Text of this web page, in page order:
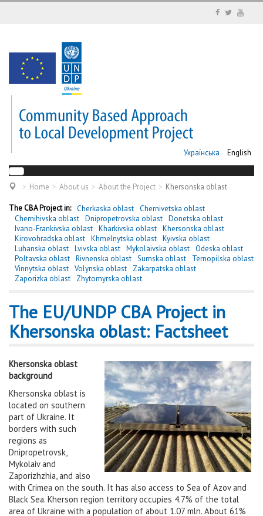
Українська English
Home About us About the Project Khersonska oblast
The CBA Project in: Cherkaska oblast Chernivetska oblast
Chernihivska oblast Dnipropetrovska oblast Donetska oblast
Ivano-Frankivska oblast Kharkivska oblast Khersonska oblast
Kirovohradska oblast Khmelnytska oblast Kyivska oblast
Luhanska oblast Lvivska oblast Mykolaivska oblast Odeska oblast
Poltavska oblast Rivnenska oblast Sumska oblast
Ternopilska oblast
Vinnytska oblast Volynska oblast
Zakarpatska oblast
Zaporizka oblast
Zhytomyrska oblast
The EU/UNDP CBA Project in
Khersonska oblast: Factsheet
Khersonska oblast
background
Khersonska oblast is
located on southern
part of Ukraine. It
borders with such
regions as
Dnipropetrovsk,
Mykolaiv and
Zaporizhzhia, and also
with Crimea on the south. It has also access to Sea of Azov and
Black Sea. Kherson region territory occupies 4.7% of the total
area of Ukraine with a population of about 1.07 mln. About 61%